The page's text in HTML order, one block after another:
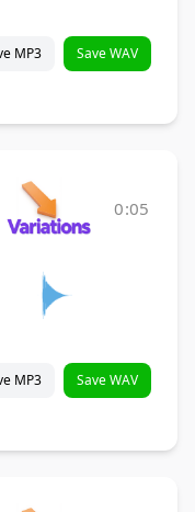
MP3 Save WAV
0:05
MP3 Save WAV